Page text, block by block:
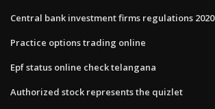
Central bank investment firms regulations 2020
Practice options trading online
Epf status online check telangana
Authorized stock represents the quizlet